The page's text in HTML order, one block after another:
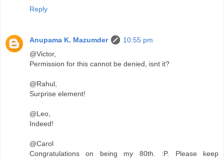
Reply
Anupama K. Mazumder
10:55 pm
@Victor,
Permission for this cannot be denied, isnt it?
@Rahul,
Surprise element!
@Leo,
Indeed!
@Carol
Congratulations on being my 80th. :P. Please keep